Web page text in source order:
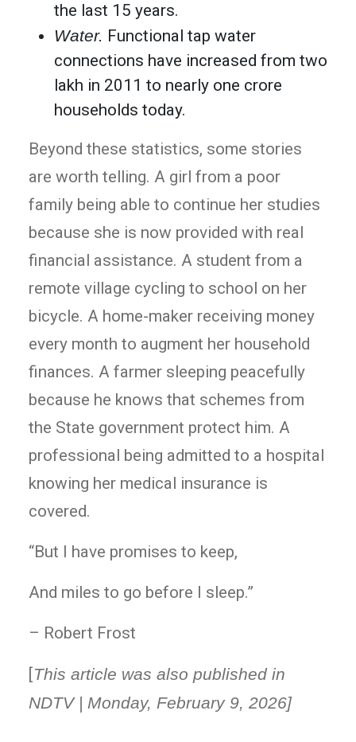
the last 15 years.
Water. Functional tap water
connections have increased from two
lakh in 2011 to nearly one crore
households today.
Beyond these statistics, some stories
are worth telling. A girl from a poor
family being able to continue her studies
because she is now provided with real
financial assistance. A student from a
remote village cycling to school on her
bicycle. A home-maker receiving money
every month to augment her household
finances. A farmer sleeping peacefully
because he knows that schemes from
the State government protect him. A
professional being admitted to a hospital
knowing her medical insurance is
covered.
“But I have promises to keep,
And miles to go before I sleep.”
– Robert Frost
[This article was also published in
NDTV | Monday, February 9, 2026]